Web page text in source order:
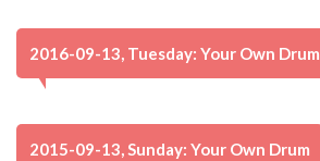
2016-09-13, Tuesday: Your Own Drum
2015-09-13, Sunday: Your Own Drum